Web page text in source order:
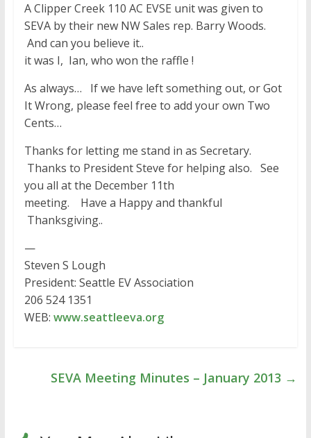
A Clipper Creek 110 AC EVSE unit was given to
SEVA by their new NW Sales rep. Barry Woods.
And can you believe it..
it was I, Ian, who won the raffle !
As always… If we have left something out, or Got
It Wrong, please feel free to add your own Two
Cents…
Thanks for letting me stand in as Secretary.
Thanks to President Steve for helping also. See
you all at the December 11th
meeting. Have a Happy and thankful
Thanksgiving..
—
Steven S Lough
President: Seattle EV Association
206 524 1351
WEB: www.seattleeva.org
SEVA Meeting Minutes – January 2013 →